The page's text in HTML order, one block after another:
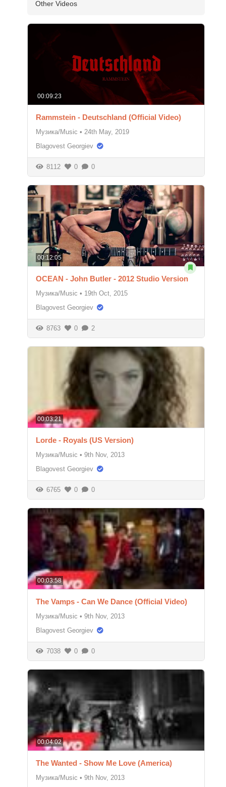
Other Videos
00:09:23
Rammstein - Deutschland (Official Video)
Музика/Music • 24th May, 2019
Blagovest Georgiev
8112 0 0
00:12:05
OCEAN - John Butler - 2012 Studio Version
Музика/Music • 19th Oct, 2015
Blagovest Georgiev
8763 0 2
00:03:21
Lorde - Royals (US Version)
Музика/Music • 9th Nov, 2013
Blagovest Georgiev
6765 0 0
00:03:58
The Vamps - Can We Dance (Official Video)
Музика/Music • 9th Nov, 2013
Blagovest Georgiev
7038 0 0
00:04:02
The Wanted - Show Me Love (America)
Музика/Music • 9th Nov, 2013